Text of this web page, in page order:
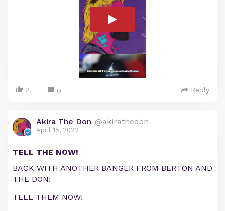
2 0 Reply
Akira The Don @akirathedon
April 15, 2022
TELL THE NOW!
BACK WITH ANOTHER BANGER FROM BERTON AND
THE DON!
TELL THEM NOW!